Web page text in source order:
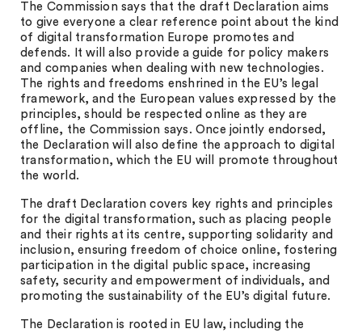
The Commission says that the draft Declaration aims
to give everyone a clear reference point about the kind
of digital transformation Europe promotes and
defends. It will also provide a guide for policy makers
and companies when dealing with new technologies.
The rights and freedoms enshrined in the EU’s legal
framework, and the European values expressed by the
principles, should be respected online as they are
offline, the Commission says. Once jointly endorsed,
the Declaration will also define the approach to digital
transformation, which the EU will promote throughout
the world.
The draft Declaration covers key rights and principles
for the digital transformation, such as placing people
and their rights at its centre, supporting solidarity and
inclusion, ensuring freedom of choice online, fostering
participation in the digital public space, increasing
safety, security and empowerment of individuals, and
promoting the sustainability of the EU’s digital future.
The Declaration is rooted in EU law, including the